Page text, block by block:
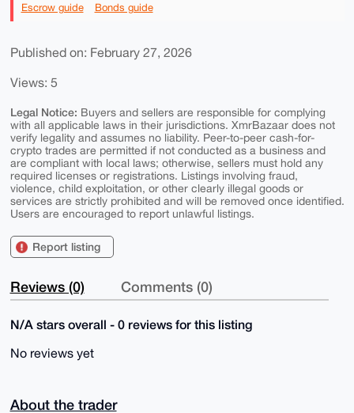
Escrow guide Bonds guide
Published on: February 27, 2026
Views: 5
Legal Notice: Buyers and sellers are responsible for complying
with all applicable laws in their jurisdictions. XmrBazaar does not
verify legality and assumes no liability. Peer-to-peer cash-for-
crypto trades are permitted if not conducted as a business and
are compliant with local laws; otherwise, sellers must hold any
required licenses or registrations. Listings involving fraud,
violence, child exploitation, or other clearly illegal goods or
services are strictly prohibited and will be removed once identified.
Users are encouraged to report unlawful listings.
Report listing
Reviews (0) Comments (0)
N/A stars overall - 0 reviews for this listing
No reviews yet
About the trader